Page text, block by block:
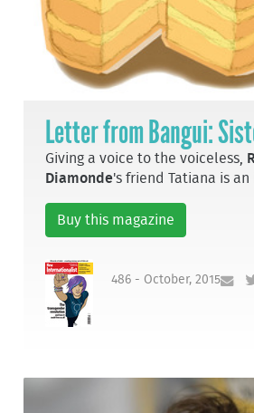
Letter from Bangui:
Giving a voice to the voiceless,
Diamonde's friend Tatiana is an
Buy this magazine
486 - October, 2015